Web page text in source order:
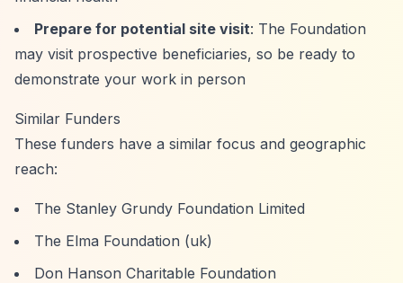
Prepare for potential site visit: The Foundation
may visit prospective beneficiaries, so be ready to
demonstrate your work in person
Similar Funders
These funders have a similar focus and geographic
reach:
The Stanley Grundy Foundation Limited
The Elma Foundation (uk)
Don Hanson Charitable Foundation